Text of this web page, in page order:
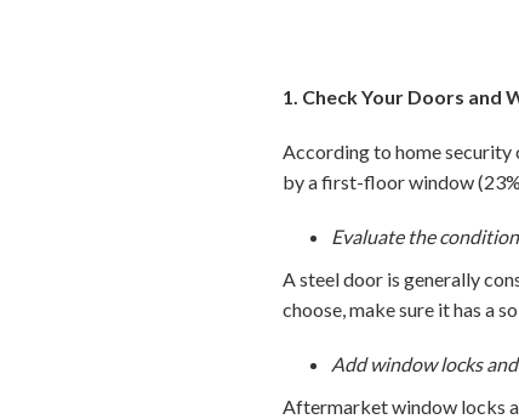
1. Check Your Doors and
According to home security
by a first-floor window
Evaluate the
A steel door is generally
choose, make sure it has a
Add window locks
Aftermarket window locks